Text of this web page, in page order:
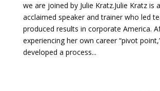
we are joined by Julie Kratz.Julie Kratz is
acclaimed speaker and trainer who led
produced results in corporate America.
experiencing her own career “pivot
developed a process...